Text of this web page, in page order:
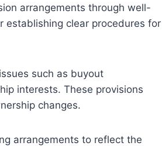
arrangements through well-
establishing clear procedures for
such as buyout
interests. These provisions
changes.
arrangements to reflect the